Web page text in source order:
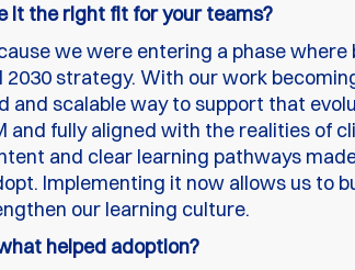
it the right fit for your teams?
we were entering a phase where
strategy. With our work
and scalable way to support that
and fully aligned with the realities of
and clear learning pathways
Implementing it now allows us to
our learning culture.
helped adoption?